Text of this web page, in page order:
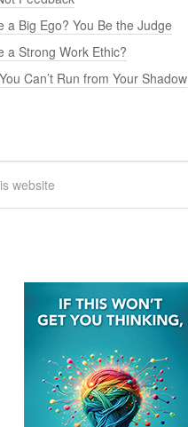
a Big Ego? You Be the Judge
a Strong Work Ethic?
Can’t Run from Your Shadow